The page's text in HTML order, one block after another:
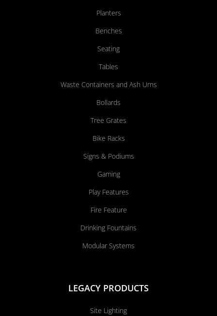
Planters
Benches
Seating
Tables
Waste Containers and Ash Urns
Bollards
Tree Grates
Bike Racks
Signs & Podiums
Gaming
Play Features
Fire Feature
Drinking Fountains
Modular Systems
LEGACY PRODUCTS
Site Lighting